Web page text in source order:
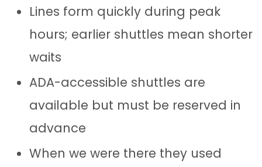
Lines form quickly during peak
hours; earlier shuttles mean shorter
waits
ADA-accessible shuttles are
available but must be reserved in
advance
When we were there they used